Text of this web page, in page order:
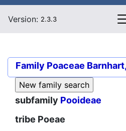
Version: 2.3.3
Family Poaceae
subfamily Pooideae
tribe Poeae